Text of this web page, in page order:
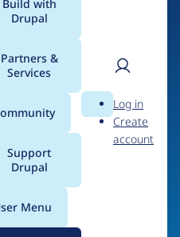
Build with
Drupal
Partners &
Services
Support
Drupal
Menu
Search
User
Log in
Create
account